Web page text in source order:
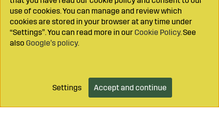
use of cookies. You can manage and review which
cookies are stored in your browser at any time under
“Settings”. You can read more in our Cookie Policy. See
also Google’s policy.
Settings Accept and continue